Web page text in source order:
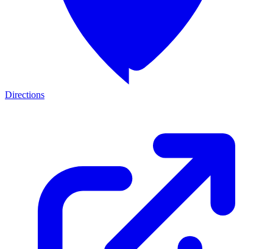
Directions